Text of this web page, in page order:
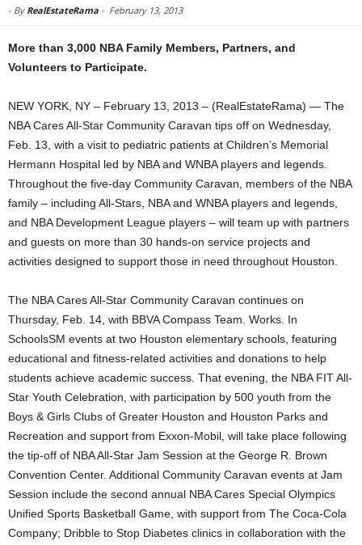
- By RealEstateRama - February 13, 2013
More than 3,000 NBA Family Members, Partners, and
Volunteers to Participate.
NEW YORK, NY – February 13, 2013 – (RealEstateRama) — The
NBA Cares All-Star Community Caravan tips off on Wednesday,
Feb. 13, with a visit to pediatric patients at Children’s Memorial
Hermann Hospital led by NBA and WNBA players and legends.
Throughout the five-day Community Caravan, members of the NBA
family – including All-Stars, NBA and WNBA players and legends,
and NBA Development League players – will team up with partners
and guests on more than 30 hands-on service projects and
activities designed to support those in need throughout Houston.
The NBA Cares All-Star Community Caravan continues on
Thursday, Feb. 14, with BBVA Compass Team. Works. In
SchoolsSM events at two Houston elementary schools, featuring
educational and fitness-related activities and donations to help
students achieve academic success. That evening, the NBA FIT All-
Star Youth Celebration, with participation by 500 youth from the
Boys & Girls Clubs of Greater Houston and Houston Parks and
Recreation and support from Exxon-Mobil, will take place following
the tip-off of NBA All-Star Jam Session at the George R. Brown
Convention Center. Additional Community Caravan events at Jam
Session include the second annual NBA Cares Special Olympics
Unified Sports Basketball Game, with support from The Coca-Cola
Company; Dribble to Stop Diabetes clinics in collaboration with the